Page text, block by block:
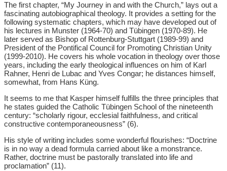
The first chapter, “My Journey in and with the Church,” lays out a
fascinating autobiographical theology. It provides a setting for the
following systematic chapters, which may have developed out of
his lectures in Munster (1964-70) and Tübingen (1970-89). He
later served as Bishop of Rottenburg-Stuttgart (1989-99) and
President of the Pontifical Council for Promoting Christian Unity
(1999-2010). He covers his whole vocation in theology over those
years, including the early theological influences on him of Karl
Rahner, Henri de Lubac and Yves Congar; he distances himself,
somewhat, from Hans Küng.
It seems to me that Kasper himself fulfills the three principles that
he states guided the Catholic Tübingen School of the nineteenth
century: “scholarly rigour, ecclesial faithfulness, and critical
constructive contemporaneousness” (6).
His style of writing includes some wonderful flourishes: “Doctrine
is in no way a dead formula carried about like a monstrance.
Rather, doctrine must be pastorally translated into life and
proclamation” (11).